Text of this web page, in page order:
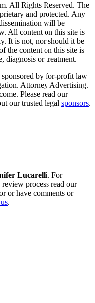
All Rights Reserved. The
and protected. Any
will be
All content on this site is
It is not, nor should it be
the content on this site is
diagnosis or treatment.
sponsored by for-profit law
Attorney Advertising.
Please read our
our trusted legal sponsors.
Lucarelli. For
process read our
or have comments or
.